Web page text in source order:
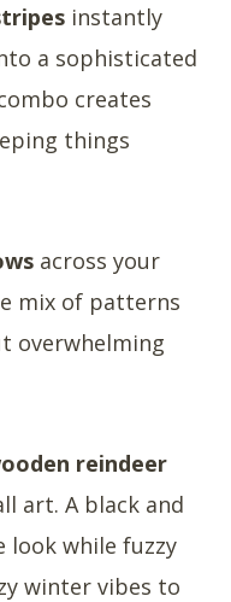
instantly
a sophisticated
creates
things
across your
mix of patterns
overwhelming
reindeer
art. A black and
look while fuzzy
winter vibes to